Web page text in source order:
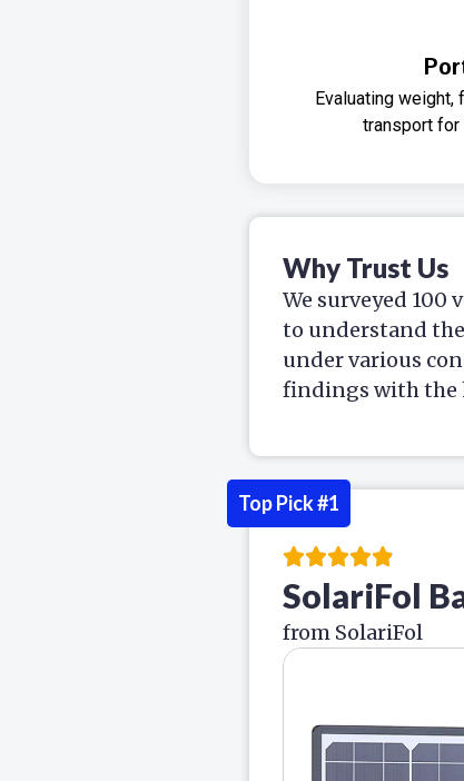
Evaluating
transport for
Why Trust Us
We surveyed 100
to understand
under various
findings with the
SolariFol
from SolariFol
Top Pick #1